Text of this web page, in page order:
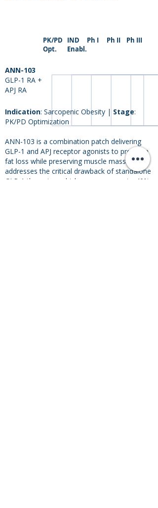
PK/PD
Opt.
IND
Enabl.
Ph I Ph II Ph III
ANN-103
GLP-1 RA +
APJ RA
Indication: Sarcopenic Obesity | Stage:
PK/PD Optimization
ANN-103 is a combination patch delivering
GLP-1 and APJ receptor agonists to promote
fat loss while preserving muscle mass. It
addresses the critical drawback of standalone
GLP-1 therapies, which may cause up to 40%